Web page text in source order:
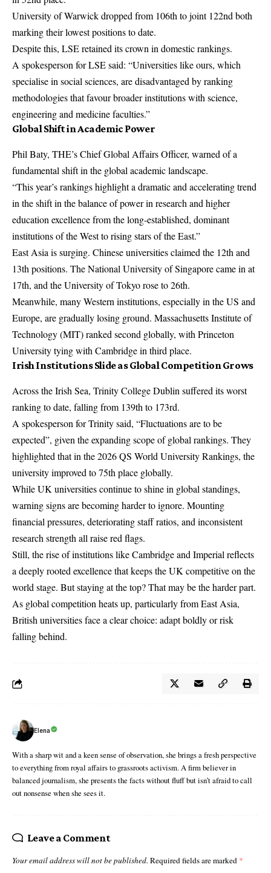
University of Warwick dropped from 106th to joint 122nd both
marking their lowest positions to date.
Despite this, LSE retained its crown in domestic rankings.
A spokesperson for LSE said: “Universities like ours, which
specialise in social sciences, are disadvantaged by ranking
methodologies that favour broader institutions with science,
engineering and medicine faculties.”
Global Shift in Academic Power
Phil Baty, THE’s Chief Global Affairs Officer, warned of a
fundamental shift in the global academic landscape.
“This year’s rankings highlight a dramatic and accelerating trend
in the shift in the balance of power in research and higher
education excellence from the long-established, dominant
institutions of the West to rising stars of the East.”
East Asia is surging. Chinese universities claimed the 12th and
13th positions. The National University of Singapore came in at
17th, and the University of Tokyo rose to 26th.
Meanwhile, many Western institutions, especially in the US and
Europe, are gradually losing ground. Massachusetts Institute of
Technology (MIT) ranked second globally, with Princeton
University tying with Cambridge in third place.
Irish Institutions Slide as Global Competition Grows
Across the Irish Sea, Trinity College Dublin suffered its worst
ranking to date, falling from 139th to 173rd.
A spokesperson for Trinity said, “Fluctuations are to be
expected”, given the expanding scope of global rankings. They
highlighted that in the 2026 QS World University Rankings, the
university improved to 75th place globally.
While UK universities continue to shine in global standings,
warning signs are becoming harder to ignore. Mounting
financial pressures, deteriorating staff ratios, and inconsistent
research strength all raise red flags.
Still, the rise of institutions like Cambridge and Imperial reflects
a deeply rooted excellence that keeps the UK competitive on the
world stage. But staying at the top? That may be the harder part.
As global competition heats up, particularly from East Asia,
British universities face a clear choice: adapt boldly or risk
falling behind.
Elena
With a sharp wit and a keen sense of observation, she brings a fresh perspective
to everything from royal affairs to grassroots activism. A firm believer in
balanced journalism, she presents the facts without fluff but isn’t afraid to call
out nonsense when she sees it.
Leave a Comment
Your email address will not be published. Required fields are marked *